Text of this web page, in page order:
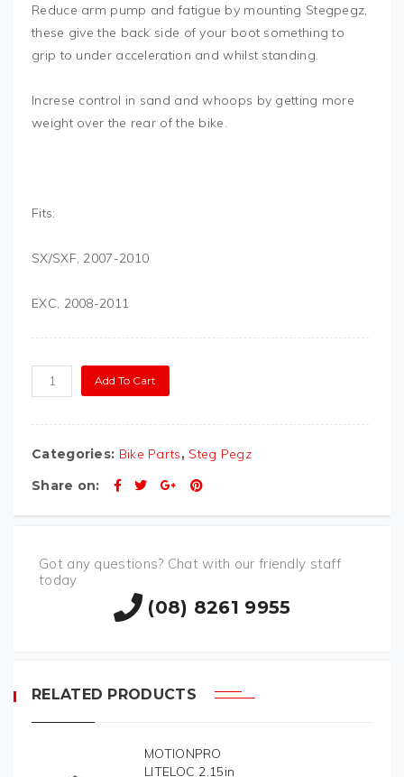
Reduce arm pump and fatigue by mounting Stegpegz,
these give the back side of your boot something to
grip to under acceleration and whilst standing.
Increse control in sand and whoops by getting more
weight over the rear of the bike.
Fits:
SX/SXF, 2007-2010
EXC, 2008-2011
STEGPEGZ KTM SP18
Add To Cart
Categories: Bike Parts, Steg Pegz
Share on:
Got any questions? Chat with our friendly staff
today
(08) 8261 9955
RELATED PRODUCTS
MOTIONPRO
LITELOC 2.15in